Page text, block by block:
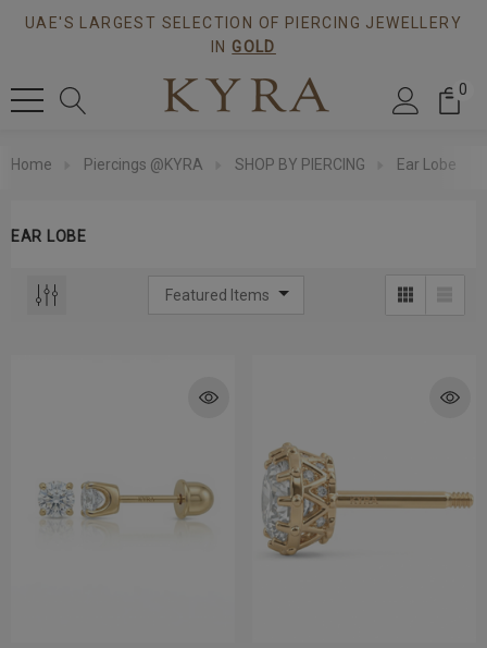
UAE'S LARGEST SELECTION OF PIERCING JEWELLERY
IN GOLD
0
Home Piercings @KYRA SHOP BY PIERCING Ear Lobe
EAR LOBE